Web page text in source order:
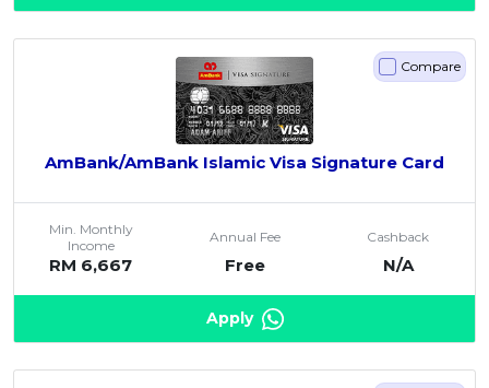
Compare
AmBank/AmBank Islamic Visa Signature Card
Min. Monthly
Income
RM 6,667
Annual Fee
Free
Cashback
N/A
Apply